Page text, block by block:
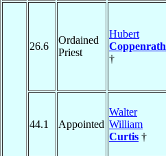
26.6
Ordained
Priest
Hubert
Coppenrath
†
44.1 Appointed
Walter
William
Curtis †